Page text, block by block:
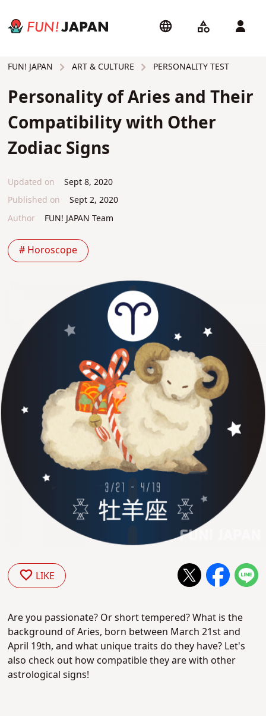
FUN! JAPAN ART & CULTURE PERSONALITY TEST
Personality of Aries and Their
Compatibility with Other
Zodiac Signs
Updated on
Sept 8, 2020
Published on
Sept 2, 2020
Author
FUN! JAPAN Team
# Horoscope
LIKE
Are you passionate? Or short tempered? What is the
background of Aries, born between March 21st and
April 19th, and what unique traits do they have? Let's
also check out how compatible they are with other
astrological signs!